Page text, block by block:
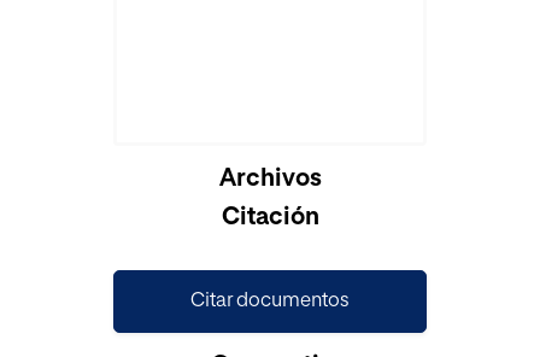
Archivos
Citación
Citar documentos